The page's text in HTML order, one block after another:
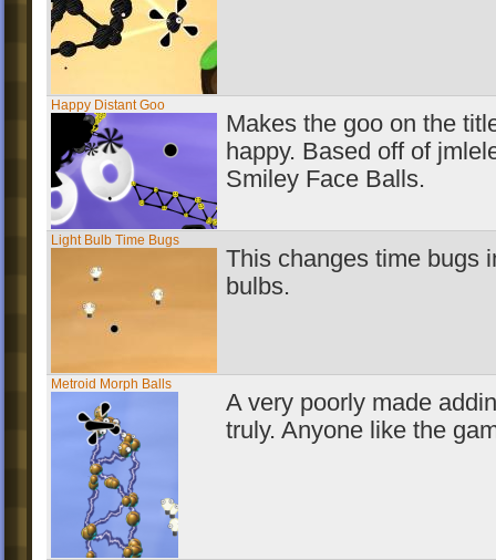
Happy Distant Goo
Makes the goo on the
happy. Based off of
Smiley Face Balls.
Light Bulb Time Bugs
This changes time bugs
bulbs.
Metroid Morph Balls
A very poorly made
truly. Anyone like the